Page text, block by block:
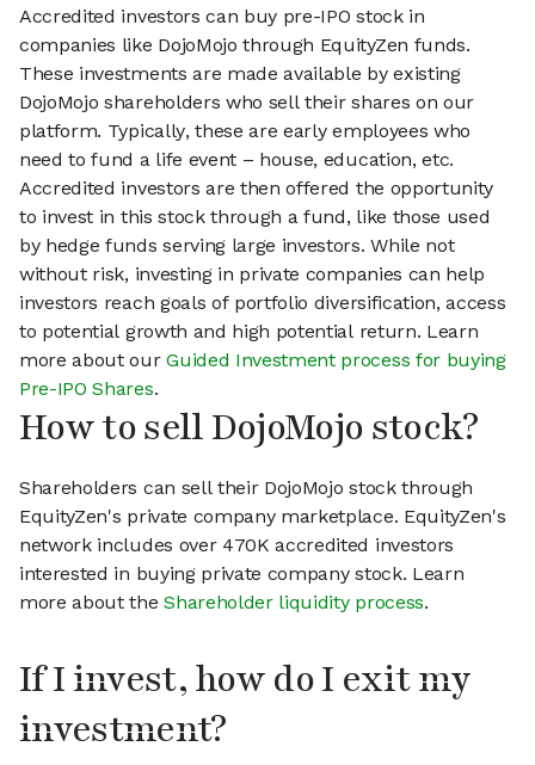
Accredited investors can buy pre-IPO stock in
companies like DojoMojo through EquityZen funds.
These investments are made available by existing
DojoMojo shareholders who sell their shares on our
platform. Typically, these are early employees who
need to fund a life event – house, education, etc.
Accredited investors are then offered the opportunity
to invest in this stock through a fund, like those used
by hedge funds serving large investors. While not
without risk, investing in private companies can help
investors reach goals of portfolio diversification, access
to potential growth and high potential return. Learn
more about ourGuided Investment process for buying
Pre-IPO Shares.
How to sell DojoMojo stock?
Shareholders can sell their DojoMojo stock through
EquityZen's private company marketplace. EquityZen's
network includes over 470K accredited investors
interested in buying private company stock. Learn
more about theShareholder liquidity process.
If I invest, how do I exit my
investment?